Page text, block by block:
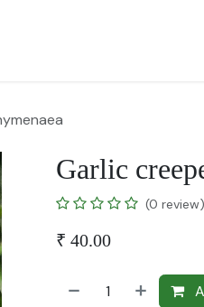
Garlic
(0 review)
₹ 40.00